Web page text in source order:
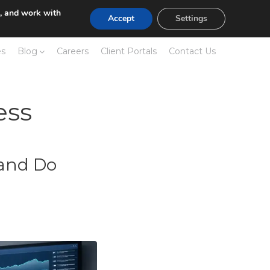
Blog Careers Client Portals Contact Us
Do
and work with Accept Settings